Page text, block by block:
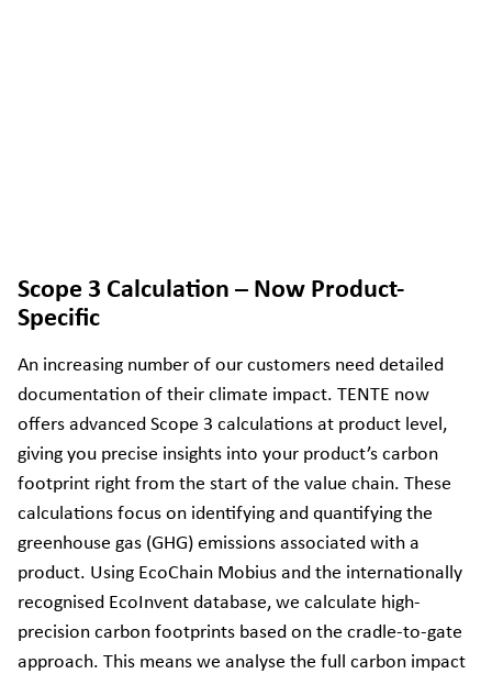
Scope 3 Calculation – Now Product-
Specific
An increasing number of our customers need detailed
documentation of their climate impact. TENTE now
offers advanced Scope 3 calculations at product level,
giving you precise insights into your product’s carbon
footprint right from the start of the value chain. These
calculations focus on identifying and quantifying the
greenhouse gas (GHG) emissions associated with a
product. Using EcoChain Mobius and the internationally
recognised EcoInvent database, we calculate high-
precision carbon footprints based on the cradle-to-gate
approach. This means we analyse the full carbon impact